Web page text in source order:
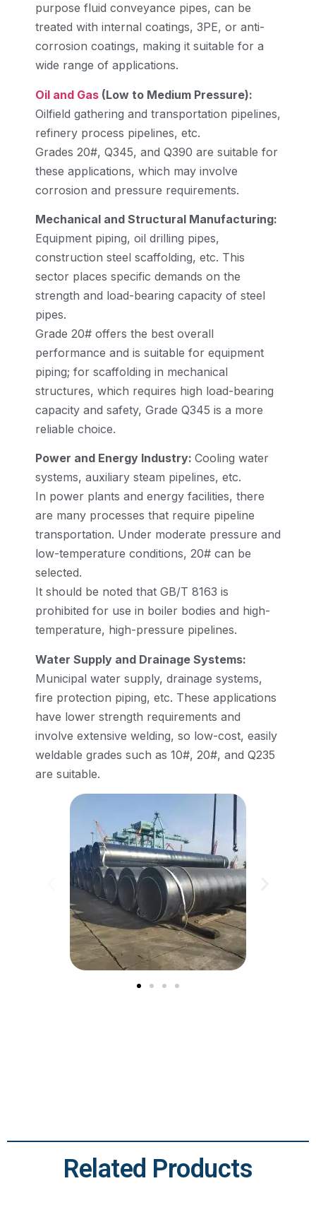
purpose fluid conveyance pipes, can be
treated with internal coatings, 3PE, or anti-
corrosion coatings, making it suitable for a
wide range of applications.
Oil and Gas (Low to Medium Pressure):
Oilfield gathering and transportation pipelines,
refinery process pipelines, etc.
Grades 20#, Q345, and Q390 are suitable for
these applications, which may involve
corrosion and pressure requirements.
Mechanical and Structural Manufacturing:
Equipment piping, oil drilling pipes,
construction steel scaffolding, etc. This
sector places specific demands on the
strength and load-bearing capacity of steel
pipes.
Grade 20# offers the best overall
performance and is suitable for equipment
piping; for scaffolding in mechanical
structures, which requires high load-bearing
capacity and safety, Grade Q345 is a more
reliable choice.
Power and Energy Industry: Cooling water
systems, auxiliary steam pipelines, etc.
In power plants and energy facilities, there
are many processes that require pipeline
transportation. Under moderate pressure and
low-temperature conditions, 20# can be
selected.
It should be noted that GB/T 8163 is
prohibited for use in boiler bodies and high-
temperature, high-pressure pipelines.
Water Supply and Drainage Systems:
Municipal water supply, drainage systems,
fire protection piping, etc. These applications
have lower strength requirements and
involve extensive welding, so low-cost, easily
weldable grades such as 10#, 20#, and Q235
are suitable.
Related Products